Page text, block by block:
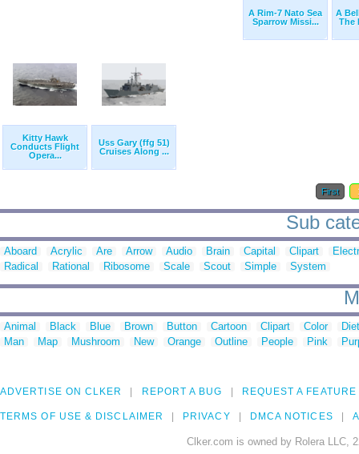
A Rim-7 Nato Sea
Sparrow Missi...
A
The
Kitty Hawk
Conducts Flight
Opera...
Uss Gary (ffg 51)
Cruises Along ...
First
Sub
Aboard Acrylic Are Arrow Audio Brain Capital Clipart
Radical
Rational Ribosome Scale Scout Simple System
Animal Black Blue Brown Button Cartoon Clipart Color
Man
Map Mushroom New Orange Outline People Pink
ADVERTISE ON CLKER REPORT A BUG REQUEST A FEATURE
TERMS OF USE & DISCLAIMER PRIVACY DMCA NOTICES
Clker.com is owned by Rolera LLC,